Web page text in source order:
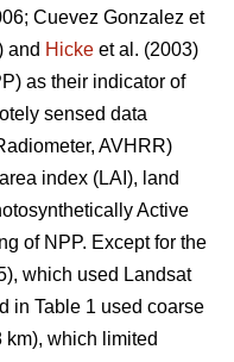
Cuevez Gonzalez et
and Hicke et al. (2003)
as their indicator of
sensed data
AVHRR)
index (LAI), land
Active
of NPP. Except for the
which used Landsat
in Table 1 used coarse
which limited